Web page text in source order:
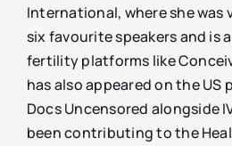
International, where she
six favourite speakers and is
fertility platforms like
has also appeared on the
Docs Uncensored alongside
been contributing to the